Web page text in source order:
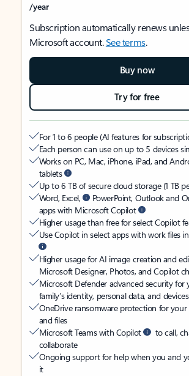
/year
Subscription automatically renews
Microsoft account.See terms.
Buy now
Try for free
For 1 to 6 people (AI features for
Each person can use on up to 5 devices
Works on PC, Mac, iPhone, iPad, and
tablets
Up to 6 TB of secure cloud storage (1 TB
Word, Excel,
PowerPoint, Outlook and
apps with Microsoft Copilot
Higher usage than free for select Copilot
Use Copilot in select apps with work files
Higher usage for AI image creation and
Microsoft Designer, Photos, and Copilot
Microsoft Defender advanced security for
family’s identity, personal data, and devices
OneDrive ransomware protection for your
and files
Microsoft Teams with Copilot
to call,
collaborate
Ongoing support for help when you and
it